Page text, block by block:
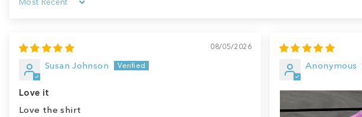
Sort by
08/05/2026
Susan Johnson
Love it
Love the shirt
Anonymous